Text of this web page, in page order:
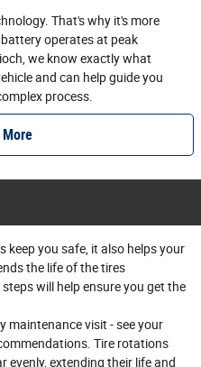
That's why it's more
operates at peak
we know exactly what
and can help guide you
process.
keep you safe, it also helps your
the life of the tires
will help ensure you get the
maintenance visit - see your
Tire rotations
evenly, extending their life and